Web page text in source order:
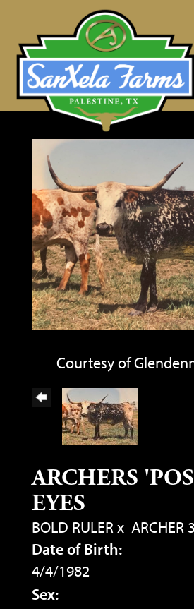
Courtesy of
ARCHERS
EYES
BOLD RULERx ARCHER
Date of Birth:
4/4/1982
Sex: